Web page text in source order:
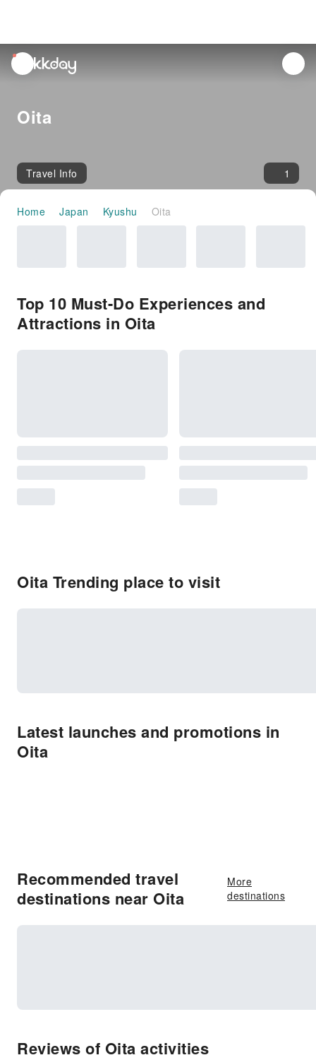
unread
notifications
Oita
Travel Info 1
Home Japan Kyushu Oita
Top 10 Must-Do Experiences and
Attractions in Oita
Oita Trending place to visit
Latest launches and promotions in
Oita
Recommended travel
destinations near Oita
More
destinations
Reviews of Oita activities